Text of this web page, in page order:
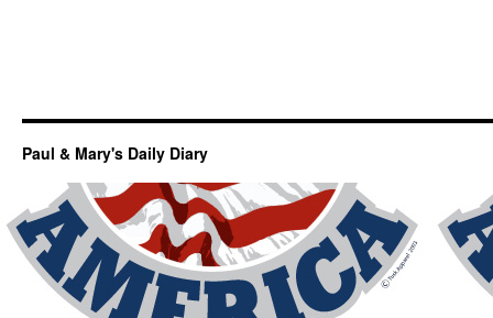
Paul & Mary's Daily Diary